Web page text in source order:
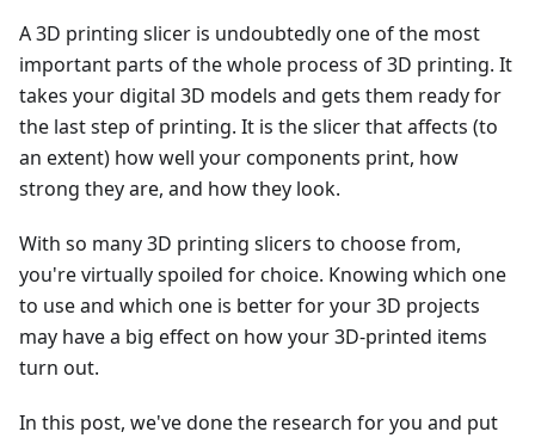
A 3D printing slicer is undoubtedly one of the most
important parts of the whole process of 3D printing. It
takes your digital 3D models and gets them ready for
the last step of printing. It is the slicer that affects (to
an extent) how well your components print, how
strong they are, and how they look.
With so many 3D printing slicers to choose from,
you're virtually spoiled for choice. Knowing which one
to use and which one is better for your 3D projects
may have a big effect on how your 3D-printed items
turn out.
In this post, we've done the research for you and put